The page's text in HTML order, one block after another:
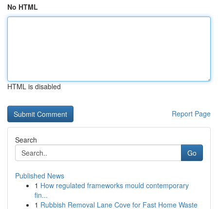
No HTML
HTML is disabled
Report Page
Search
Go
Published News
1 How regulated frameworks mould contemporary
fin...
1 Rubbish Removal Lane Cove for Fast Home Waste